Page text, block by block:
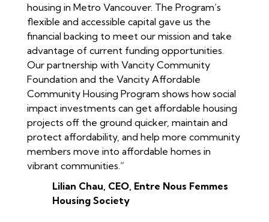
housing in Metro Vancouver. The Program’s
flexible and accessible capital gave us the
financial backing to meet our mission and take
advantage of current funding opportunities.
Our partnership with Vancity Community
Foundation and the Vancity Affordable
Community Housing Program shows how social
impact investments can get affordable housing
projects off the ground quicker, maintain and
protect affordability, and help more community
members move into affordable homes in
vibrant communities.”
Lilian Chau, CEO, Entre Nous Femmes
Housing Society